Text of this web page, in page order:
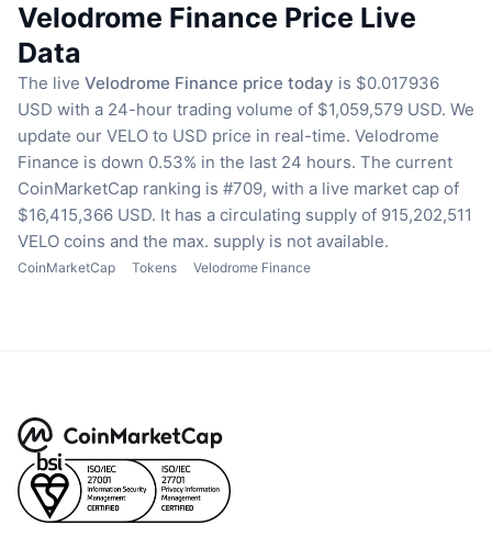
Velodrome Finance Price Live
Data
The live Velodrome Finance price today is $0.017936
USD with a 24-hour trading volume of $1,059,579 USD. We
update our VELO to USD price in real-time. Velodrome
Finance is down 0.53% in the last 24 hours. The current
CoinMarketCap ranking is #709, with a live market cap of
$16,415,366 USD. It has a circulating supply of 915,202,511
VELO coins and the max. supply is not available.
CoinMarketCap Tokens Velodrome Finance